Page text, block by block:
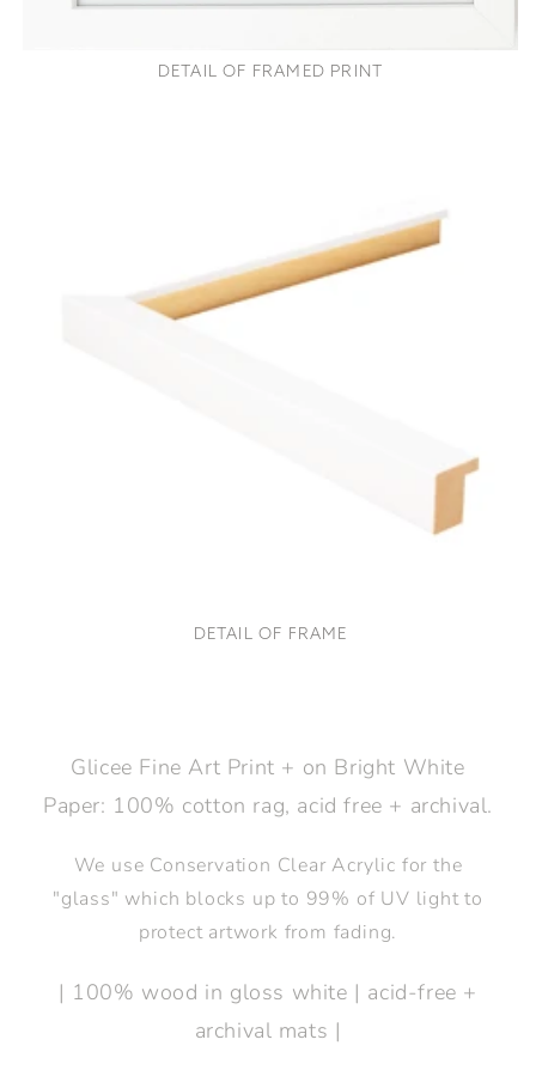
DETAIL OF FRAMED PRINT
DETAIL OF FRAME
Glicee Fine Art Print + on Bright White
Paper: 100% cotton rag, acid free + archival.
We use Conservation Clear Acrylic for the
"glass" which blocks up to 99% of UV light to
protect artwork from fading.
| 100% wood in gloss white | acid-free +
archival mats |